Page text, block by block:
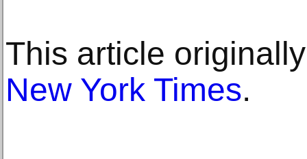
This article
New York Times.